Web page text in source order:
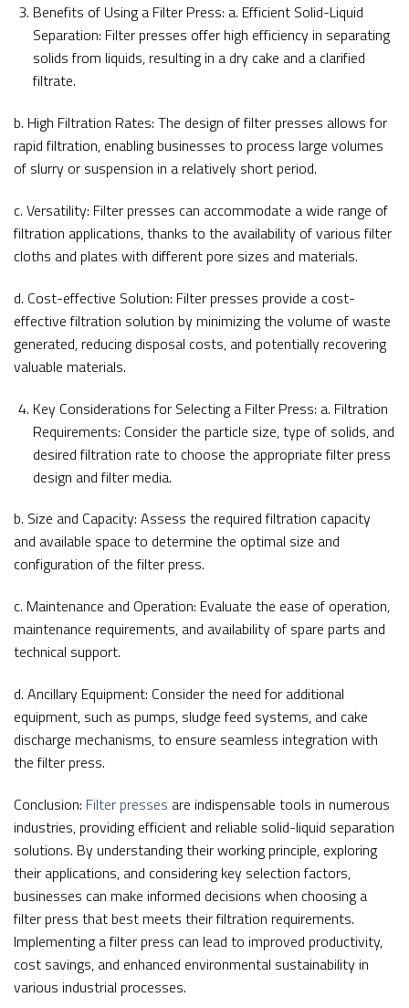
Benefits of Using a Filter Press: a. Efficient Solid-Liquid
Separation: Filter presses offer high efficiency in separating
solids from liquids, resulting in a dry cake and a clarified
filtrate.
b. High Filtration Rates: The design of filter presses allows for
rapid filtration, enabling businesses to process large volumes
of slurry or suspension in a relatively short period.
c. Versatility: Filter presses can accommodate a wide range of
filtration applications, thanks to the availability of various filter
cloths and plates with different pore sizes and materials.
d. Cost-effective Solution: Filter presses provide a cost-
effective filtration solution by minimizing the volume of waste
generated, reducing disposal costs, and potentially recovering
valuable materials.
Key Considerations for Selecting a Filter Press: a. Filtration
Requirements: Consider the particle size, type of solids, and
desired filtration rate to choose the appropriate filter press
design and filter media.
b. Size and Capacity: Assess the required filtration capacity
and available space to determine the optimal size and
configuration of the filter press.
c. Maintenance and Operation: Evaluate the ease of operation,
maintenance requirements, and availability of spare parts and
technical support.
d. Ancillary Equipment: Consider the need for additional
equipment, such as pumps, sludge feed systems, and cake
discharge mechanisms, to ensure seamless integration with
the filter press.
Conclusion: Filter presses are indispensable tools in numerous
industries, providing efficient and reliable solid-liquid separation
solutions. By understanding their working principle, exploring
their applications, and considering key selection factors,
businesses can make informed decisions when choosing a
filter press that best meets their filtration requirements.
Implementing a filter press can lead to improved productivity,
cost savings, and enhanced environmental sustainability in
various industrial processes.